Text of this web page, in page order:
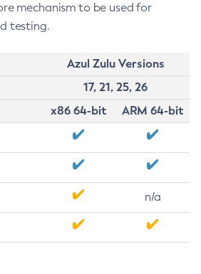
mechanism to be used for
testing.
Azul Zulu Versions
17, 21, 25, 26
x86 64-bit
ARM 64-bit
n/a